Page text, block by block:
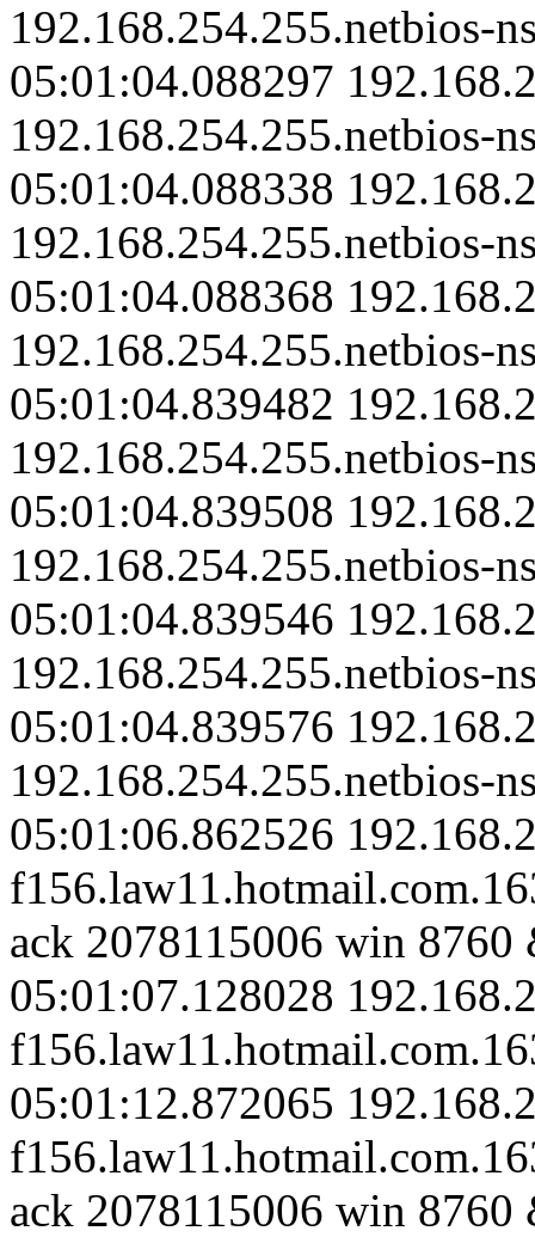
192.168.254.255.netbios-
05:01:04.088297
192.168.254.255.netbios-
05:01:04.088338
192.168.254.255.netbios-
05:01:04.088368
192.168.254.255.netbios-
05:01:04.839482
192.168.254.255.netbios-
05:01:04.839508
192.168.254.255.netbios-
05:01:04.839546
192.168.254.255.netbios-
05:01:04.839576
192.168.254.255.netbios-
05:01:06.862526
ack 2078115006 win
05:01:07.128028
05:01:12.872065
ack 2078115006 win